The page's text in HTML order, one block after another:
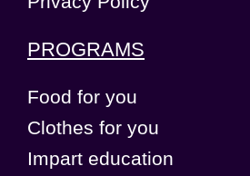
PROGRAMS
Food for you
Clothes for you
Impart education